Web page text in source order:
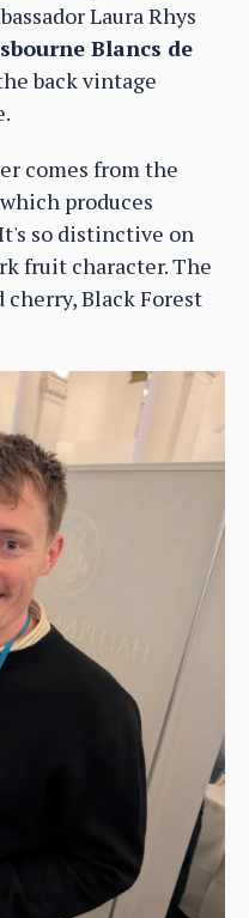
Laura Rhys
Blancs de
back vintage
comes from the
produces
so distinctive on
fruit character. The
Black Forest